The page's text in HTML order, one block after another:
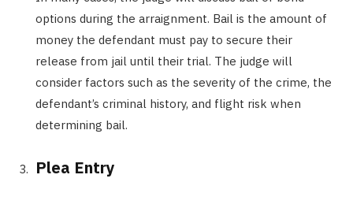
options during the arraignment. Bail is the amount of
money the defendant must pay to secure their
release from jail until their trial. The judge will
consider factors such as the severity of the crime, the
defendant’s criminal history, and flight risk when
determining bail.
Plea Entry